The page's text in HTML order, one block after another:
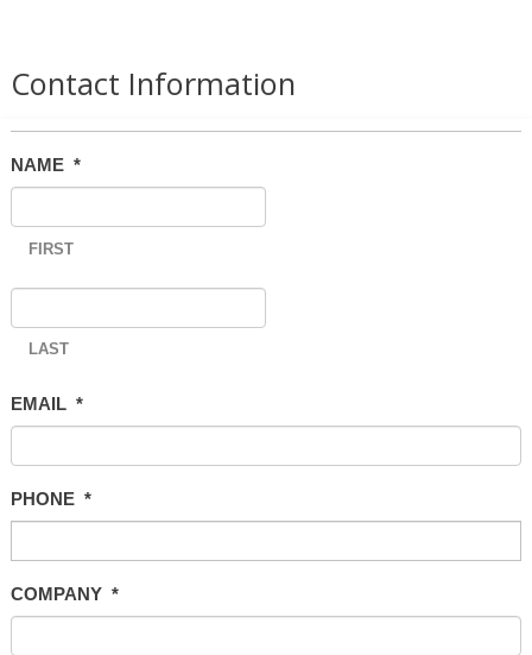
Contact Information
NAME *
FIRST
LAST
EMAIL *
PHONE *
COMPANY *